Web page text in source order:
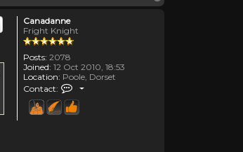
Canadanne
Fright Knight
Posts: 2078
Joined: 12 Oct 2010, 18:53
Location: Poole, Dorset
Contact:
Contact Canadanne